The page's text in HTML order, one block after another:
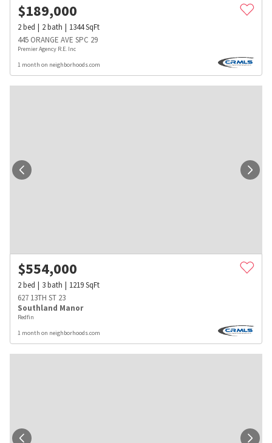
$189,000
2bed 2bath 1344SqFt
445 ORANGE AVE SPC 29
Premier Agency R.E. Inc
1 month on neighborhoods.com
$554,000
2bed 3bath 1219SqFt
627 13TH ST 23
Southland Manor
Redfin
1 month on neighborhoods.com